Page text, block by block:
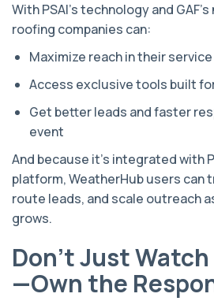
With PSAI’s technology and
roofing companies can:
Maximize reach in their
Access exclusive tools built
Get better leads and faster
event
And because it’s integrated with
platform, WeatherHub users can
route leads, and scale outreach
grows.
Don’t Just
—Own the